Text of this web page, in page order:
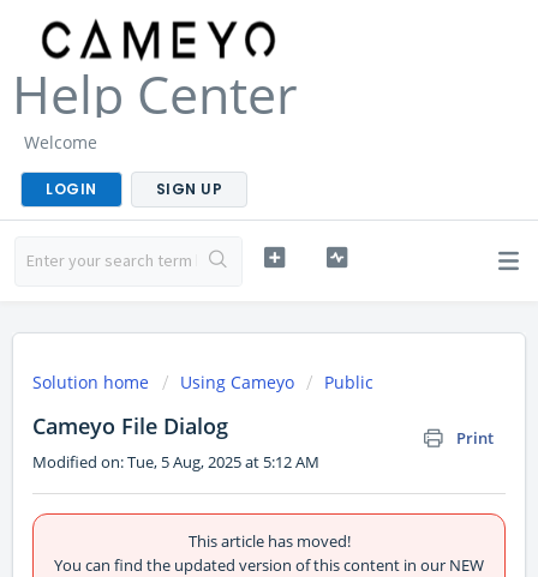
Help Center
Welcome
LOGIN SIGN UP
Solution home Using Cameyo Public
Cameyo File Dialog
Print
Modified on: Tue, 5 Aug, 2025 at 5:12 AM
This article has moved!
You can find the updated version of this content in our NEW